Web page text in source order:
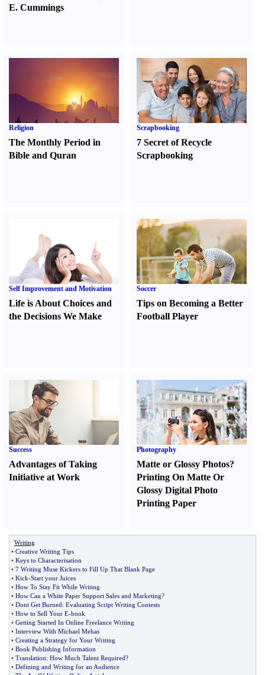
E. Cummings
Religion
The Monthly Period in
Bible and Quran
Scrapbooking
7 Secret of Recycle
Scrapbooking
Self Improvement and Motivation
Life is About Choices and
the Decisions We Make
Soccer
Tips on Becoming a Better
Football Player
Success
Advantages of Taking
Initiative at Work
Photography
Matte or Glossy Photos?
Printing On Matte Or
Glossy Digital Photo
Printing Paper
Writing
• Creative Writing Tips
• Keys to Characterisation
• 7 Writing Muse Kickers to Fill Up That Blank Page
• Kick-Start your Juices
• How To Stay Fit While Writing
• How Can a White Paper Support Sales and Marketing?
• Dont Get Burned: Evaluating Script Writing Contests
• How to Sell Your E-book
• Getting Started In Online Freelance Writing
• Interview With Michael Mehas
• Creating a Strategy for Your Writing
• Book Publishing Information
• Translation: How Much Talent Required?
• Defining and Writing for an Audience